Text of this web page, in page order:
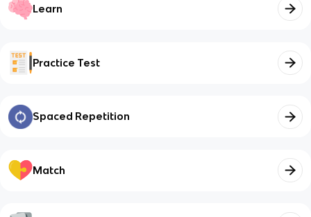
Learn
Practice Test
Spaced Repetition
Match